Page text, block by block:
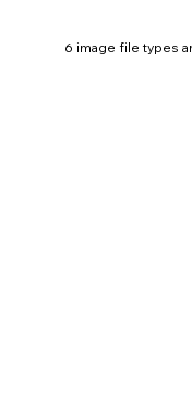
6 image file types